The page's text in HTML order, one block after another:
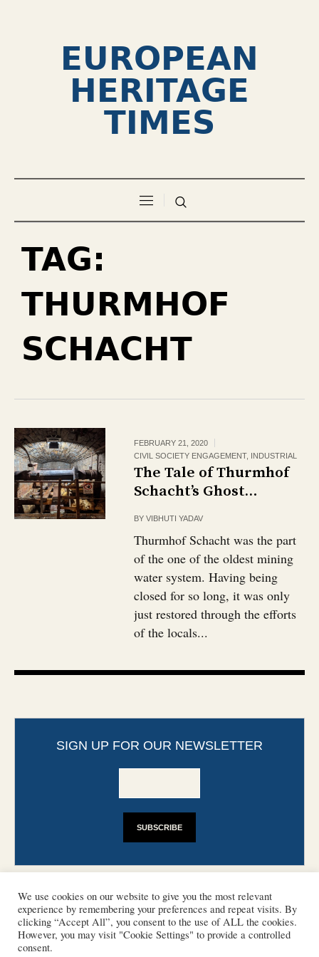
EUROPEAN
HERITAGE
TIMES
TAG:
THURMHOF
SCHACHT
FEBRUARY 21, 2020
CIVIL SOCIETY ENGAGEMENT, INDUSTRIAL
The Tale of Thurmhof
Schacht’s Ghost…
BYVIBHUTI YADAV
Thurmhof Schacht was the part
of the one of the oldest mining
water system. Having being
closed for so long, it was only
just restored through the efforts
of the locals...
SIGN UP FOR OUR NEWSLETTER
CONTACT PHOTO COPYRIGHTS
We use cookies on our website to give you the most relevant
experience by remembering your preferences and repeat visits. By
clicking “Accept All”, you consent to the use of ALL the cookies.
However, you may visit "Cookie Settings" to provide a controlled
consent.